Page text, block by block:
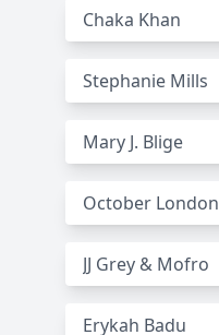
Chaka Khan
Stephanie Mills
Mary J. Blige
October London
JJ Grey & Mofro
Erykah Badu